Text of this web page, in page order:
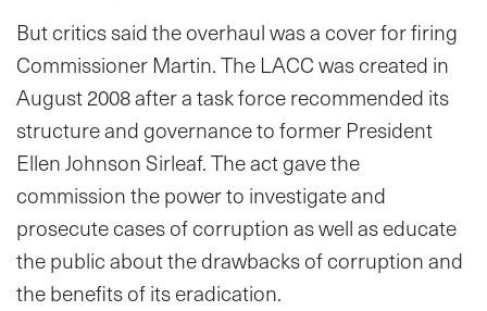
But critics said the overhaul was a cover for firing
Commissioner Martin. The LACC was created in
August 2008 after a task force recommended its
structure and governance to former President
Ellen Johnson Sirleaf. The act gave the
commission the power to investigate and
prosecute cases of corruption as well as educate
the public about the drawbacks of corruption and
the benefits of its eradication.